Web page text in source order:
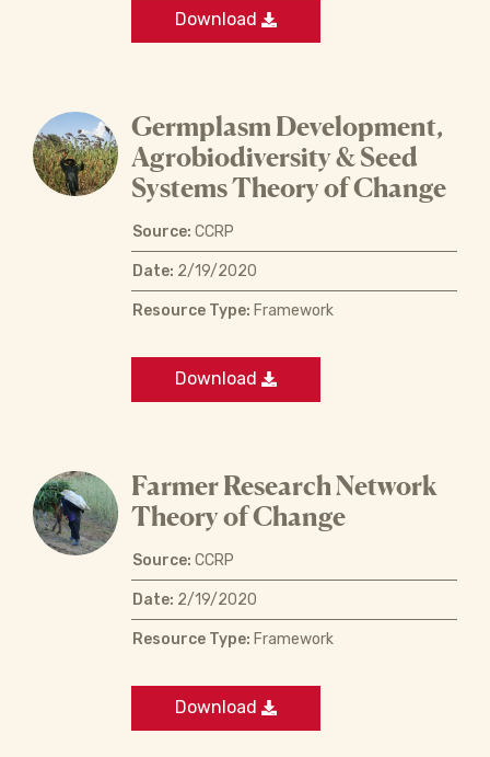
Download
Germplasm Development,
Agrobiodiversity & Seed
Systems Theory of Change
Source: CCRP
Date: 2/19/2020
Resource Type: Framework
Download
Farmer Research Network
Theory of Change
Source: CCRP
Date: 2/19/2020
Resource Type: Framework
Download